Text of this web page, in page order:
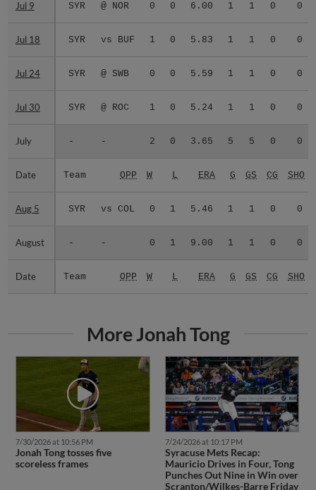
Jul 9 SYR @ NOR 0 0 6.00 1 1 0 0
Jul 18 SYR vs BUF 1 0 5.83 1 1 0 0
Jul 24 SYR @ SWB 0 0 5.59 1 1 0 0
Jul 30 SYR @ ROC 1 0 5.24 1 1 0 0
July - - 2 0 3.65 5 5 0 0
Date Team OPP W L ERA G GS CG SHO
Aug 5 SYR vs COL 0 1 5.46 1 1 0 0
August - - 0 1 9.00 1 1 0 0
Date Team OPP W L ERA G GS CG SHO
Jul 9
Jul 18
Jul 24
Jul 30
July
Date
Aug 5
August
Date
More Jonah Tong
7/30/2026 at 10:56 PM
Jonah Tong tosses five
scoreless frames
7/24/2026 at 10:17 PM
Syracuse Mets Recap:
Mauricio Drives in Four, Tong
Punches Out Nine in Win over
Scranton/Wilkes-Barre Friday